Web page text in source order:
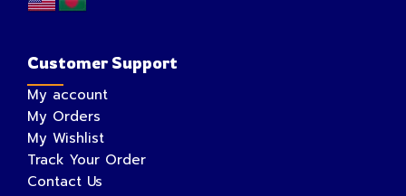
Customer Support
My account
My Orders
My Wishlist
Track Your Order
Contact Us